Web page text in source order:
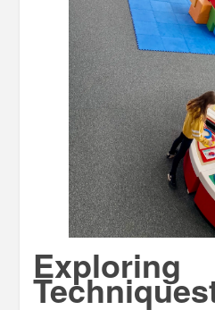
Exploring